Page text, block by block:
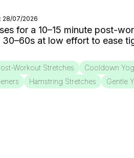
28/07/2026
for a 10–15 minute post-
at low effort to ease
Workout Stretches
Cooldown
Hamstring Stretches
Gentle